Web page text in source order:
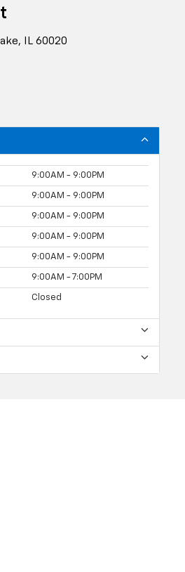
IL 60020
9:00AM - 9:00PM
9:00AM - 9:00PM
9:00AM - 9:00PM
9:00AM - 9:00PM
9:00AM - 9:00PM
9:00AM - 7:00PM
Closed